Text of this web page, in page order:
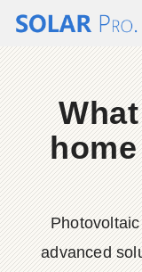
advanced